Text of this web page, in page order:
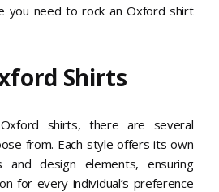
you need to rock an Oxford shirt
Shirts
shirts, there are several
from. Each style offers its own
and design elements, ensuring
for every individual’s preference